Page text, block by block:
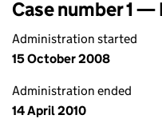
Case number 1
Administration started
15 October 2008
Administration ended
14 April 2010